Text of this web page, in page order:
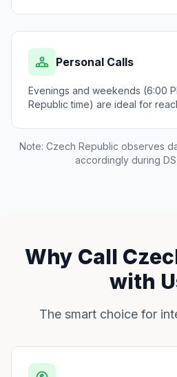
Personal Calls
Evenings and weekends (6:00
Republic time) are ideal for
Note: Czech Republic observes
accordingly during
Why Call
with
The smart choice for